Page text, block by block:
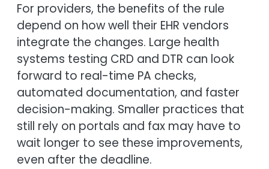
For providers, the benefits of the rule
depend on how well their EHR vendors
integrate the changes. Large health
systems testing CRD and DTR can look
forward to real-time PA checks,
automated documentation, and faster
decision-making. Smaller practices that
still rely on portals and fax may have to
wait longer to see these improvements,
even after the deadline.